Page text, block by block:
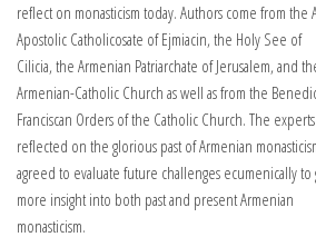
reflect on monasticism today. Authors come from the
Apostolic Catholicosate of Ejmiacin, the Holy See of
Cilicia, the Armenian Patriarchate of Jerusalem, and
Armenian-Catholic Church as well as from the
Franciscan Orders of the Catholic Church. The experts
reflected on the glorious past of Armenian
agreed to evaluate future challenges ecumenically to
more insight into both past and present Armenian
monasticism.